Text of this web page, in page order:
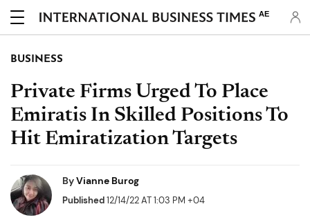
AE
BUSINESS
Private Firms Urged To Place
Emiratis In Skilled Positions To
Hit Emiratization Targets
ByVianne Burog
Published12/14/22 AT 1:03 PM +04